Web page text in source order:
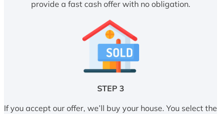
provide a fast cash offer with no obligation.
STEP 3
If you accept our offer, we’ll buy your house. You select the